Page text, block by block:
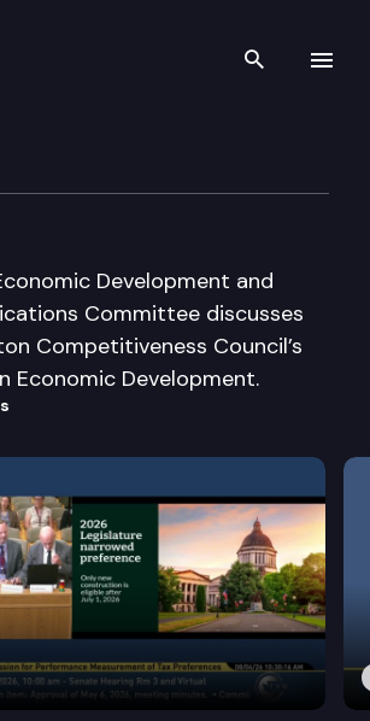
Search
Development and
Committee discusses
Competitiveness Council’s
Economic Development.